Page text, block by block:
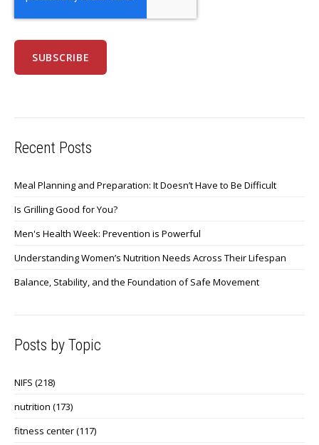
Recent Posts
Meal Planning and Preparation: It Doesn’t Have to Be Difficult
Is Grilling Good for You?
Men's Health Week: Prevention is Powerful
Understanding Women’s Nutrition Needs Across Their Lifespan
Balance, Stability, and the Foundation of Safe Movement
Posts by Topic
NIFS (218)
nutrition (173)
fitness center(117)